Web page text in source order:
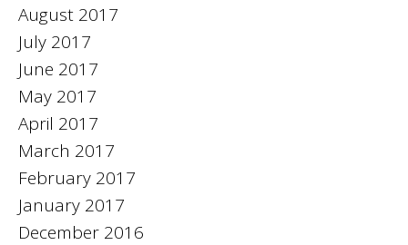
August 2017
July 2017
June 2017
May 2017
April 2017
March 2017
February 2017
January 2017
December 2016